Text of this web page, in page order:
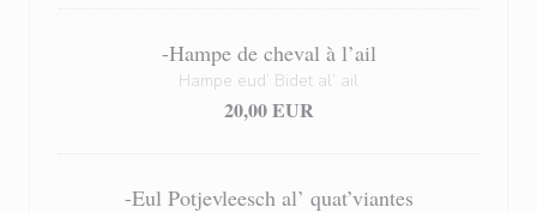
-Hampe de cheval à l’ail
Hampe eud’ Bidet al’ ail
20,00 EUR
-Eul Potjevleesch al’ quat’viantes